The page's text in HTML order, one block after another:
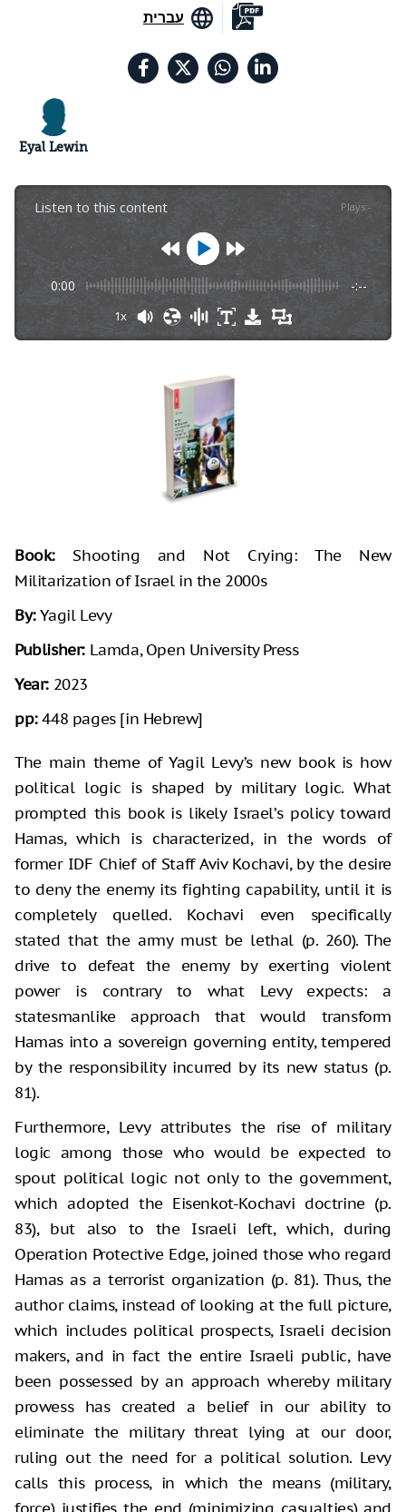
עברית
Eyal Lewin
Listen to this content Plays:-
0:00 -:--
1x
Book: Shooting and Not Crying: The New
Militarization of Israel in the 2000s
By:Yagil Levy
Publisher: Lamda, Open University Press
Year: 2023
pp:448 pages [in Hebrew]
The main theme of Yagil Levy’s new book is how
political logic is shaped by military logic. What
prompted this book is likely Israel’s policy toward
Hamas, which is characterized, in the words of
former IDF Chief of Staff Aviv Kochavi, by the desire
to deny the enemy its fighting capability, until it is
completely quelled. Kochavi even specifically
stated that the army must be lethal (p. 260). The
drive to defeat the enemy by exerting violent
power is contrary to what Levy expects: a
statesmanlike approach that would transform
Hamas into a sovereign governing entity, tempered
by the responsibility incurred by its new status (p.
81).
Furthermore, Levy attributes the rise of military
logic among those who would be expected to
spout political logic not only to the government,
which adopted the Eisenkot-Kochavi doctrine (p.
83), but also to the Israeli left, which, during
Operation Protective Edge, joined those who regard
Hamas as a terrorist organization (p. 81). Thus, the
author claims, instead of looking at the full picture,
which includes political prospects, Israeli decision
makers, and in fact the entire Israeli public, have
been possessed by an approach whereby military
prowess has created a belief in our ability to
eliminate the military threat lying at our door,
ruling out the need for a political solution. Levy
calls this process, in which the means (military,